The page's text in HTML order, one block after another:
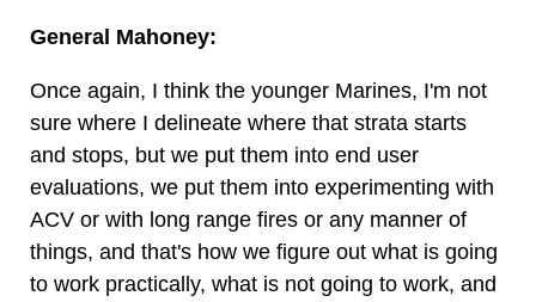
General Mahoney:
Once again, I think the younger Marines, I'm not
sure where I delineate where that strata starts
and stops, but we put them into end user
evaluations, we put them into experimenting with
ACV or with long range fires or any manner of
things, and that's how we figure out what is going
to work practically, what is not going to work, and